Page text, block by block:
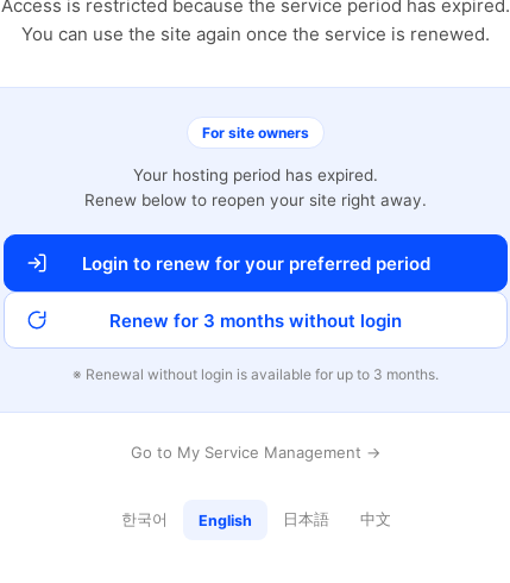
Access is restricted because the service period has expired.
You can use the site again once the service is renewed.
For site owners
Your hosting period has expired.
Renew below to reopen your site right away.
Login to renew for your preferred period
Renew for 3 months without login
※ Renewal without login is available for up to 3 months.
Go to My Service Management →
한국어 English 日本語 中文